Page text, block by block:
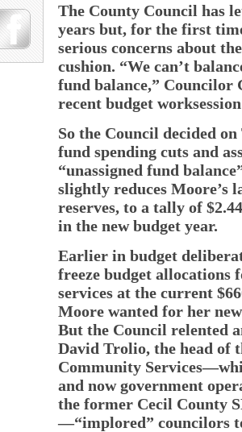
The County Council has
years but, for the first
serious concerns about
cushion. “We can’t
fund balance,” Councilor
recent budget
So the Council decided
fund spending cuts and
“unassigned fund
slightly reduces Moore’s
reserves, to a tally of
in the new budget year.
Earlier in budget
freeze budget
services at the current
Moore wanted for her
But the Council relented
David Trolio, the head of
Community
and now government
the former Cecil County
—“implored” councilors